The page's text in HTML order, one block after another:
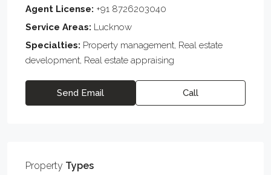
Agent License: +91 8726203040
Service Areas: Lucknow
Specialties: Property management, Real estate
development, Real estate appraising
Send Email Call
Property Types